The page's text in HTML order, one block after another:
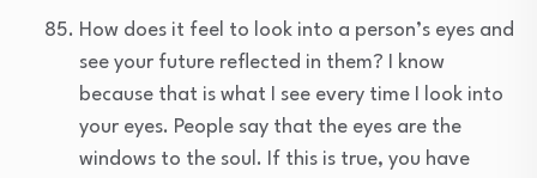
How does it feel to look into a person’s eyes and
see your future reflected in them? I know
because that is what I see every time I look into
your eyes. People say that the eyes are the
windows to the soul. If this is true, you have